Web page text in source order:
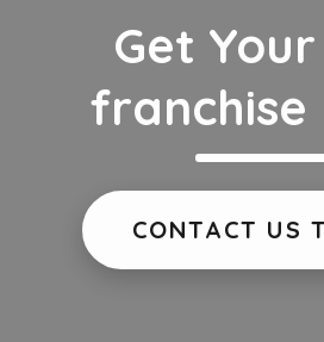
Get Your
franchise
CONTACT US